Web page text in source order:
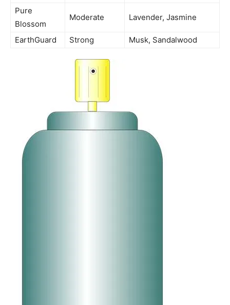
Pure
Blossom
Moderate Lavender, Jasmine
EarthGuard Strong Musk, Sandalwood